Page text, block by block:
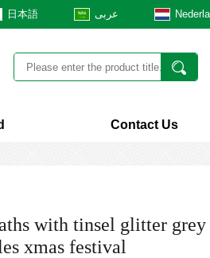
日本語 عربى
Contact Us
with tinsel glitter grey
xmas festival